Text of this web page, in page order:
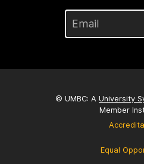
© UMBC: A University
Member
Equal